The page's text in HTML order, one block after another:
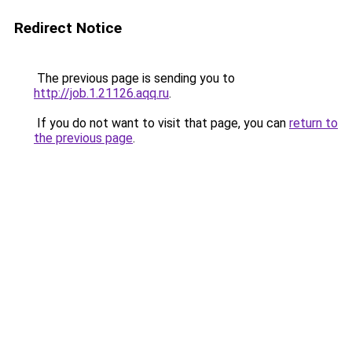
Redirect Notice
The previous page is sending you to
http://job.1.21126.aqq.ru.
If you do not want to visit that page, you can return to
the previous page.